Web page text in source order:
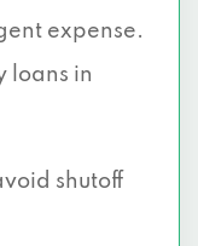
TX
expense.
loans in
shutoff